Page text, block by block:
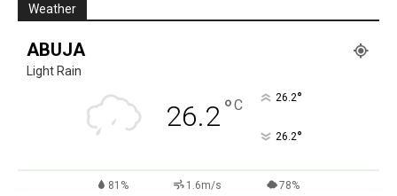
Weather
ABUJA
Light Rain
26.2°C 26.2°
26.2°
81% 1.6m/s 78%